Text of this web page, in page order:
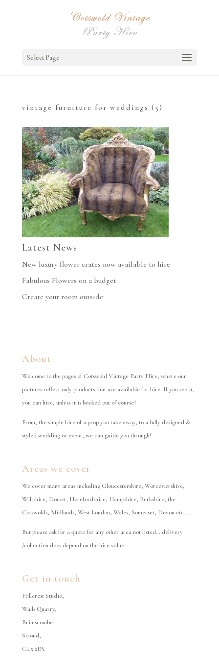
Select Page
vintage furniture for weddings (5)
Latest News
New luxury flower crates now available to hire
Fabulous Flowers on a budget.
Create your room outside
About
Welcome to the pages of Cotswold Vintage Party Hire, where our
pictures reflect only products that are available for hire. If you see it,
you can hire, unless it is booked out of course!
From, the simple hire of a prop you take away, to a fully designed &
styled wedding or event, we can guide you through!
Areas we cover
We cover many areas including Gloucestershire, Worcestershire,
Wiltshire, Dorset, Herefordshire, Hampshire, Berkshire, the
Cotswolds, Midlands, West London, Wales, Somerset, Devon etc….
But please ask for a quote for any other area not listed… delivery
/collection does depend on the hire value
Get in touch
Hillcrest Studio,
Walls Quarry,
Brimscombe,
Stroud,
GL5 2PA